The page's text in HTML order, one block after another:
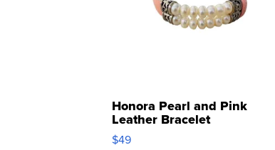
Honora Pearl and Pink
Leather Bracelet
Adjustable Buckle Clo...
$49